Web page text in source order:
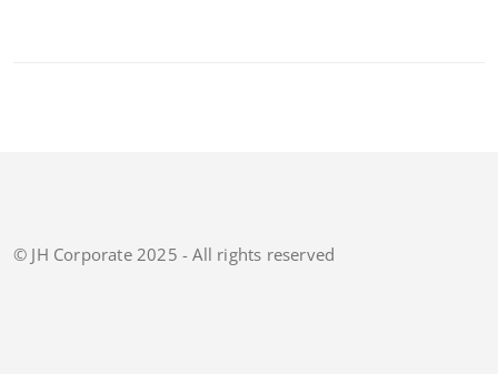
© JH Corporate 2025 - All rights reserved